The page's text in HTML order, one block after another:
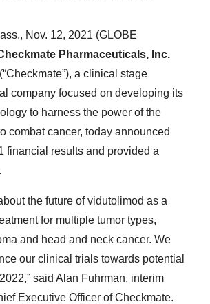
Nov. 12, 2021 (GLOBE
Pharmaceuticals, Inc.
a clinical stage
company focused on developing its
to harness the power of the
combat cancer, today announced
financial results and provided a
the future of vidutolimod as a
for multiple tumor types,
and head and neck cancer. We
our clinical trials towards potential
said Alan Fuhrman, interim
Executive Officer of Checkmate.